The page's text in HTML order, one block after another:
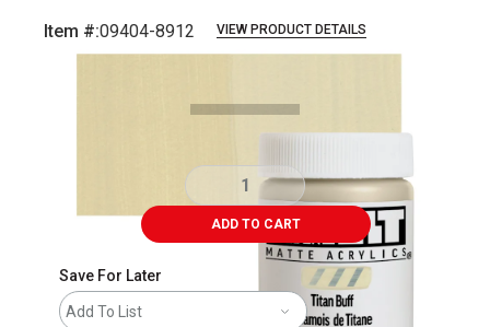
Item #:09404-8912 VIEW PRODUCT DETAILS
ADD TO CART
Save For Later
Add To List